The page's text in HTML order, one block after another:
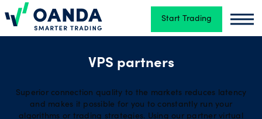
Oanda Start Trading
Platforms
VPS partners
Superior connection quality to the markets reduces latency
and makes it possible for you to constantly run your
algorithms or trading strategies. Using our partner virtual